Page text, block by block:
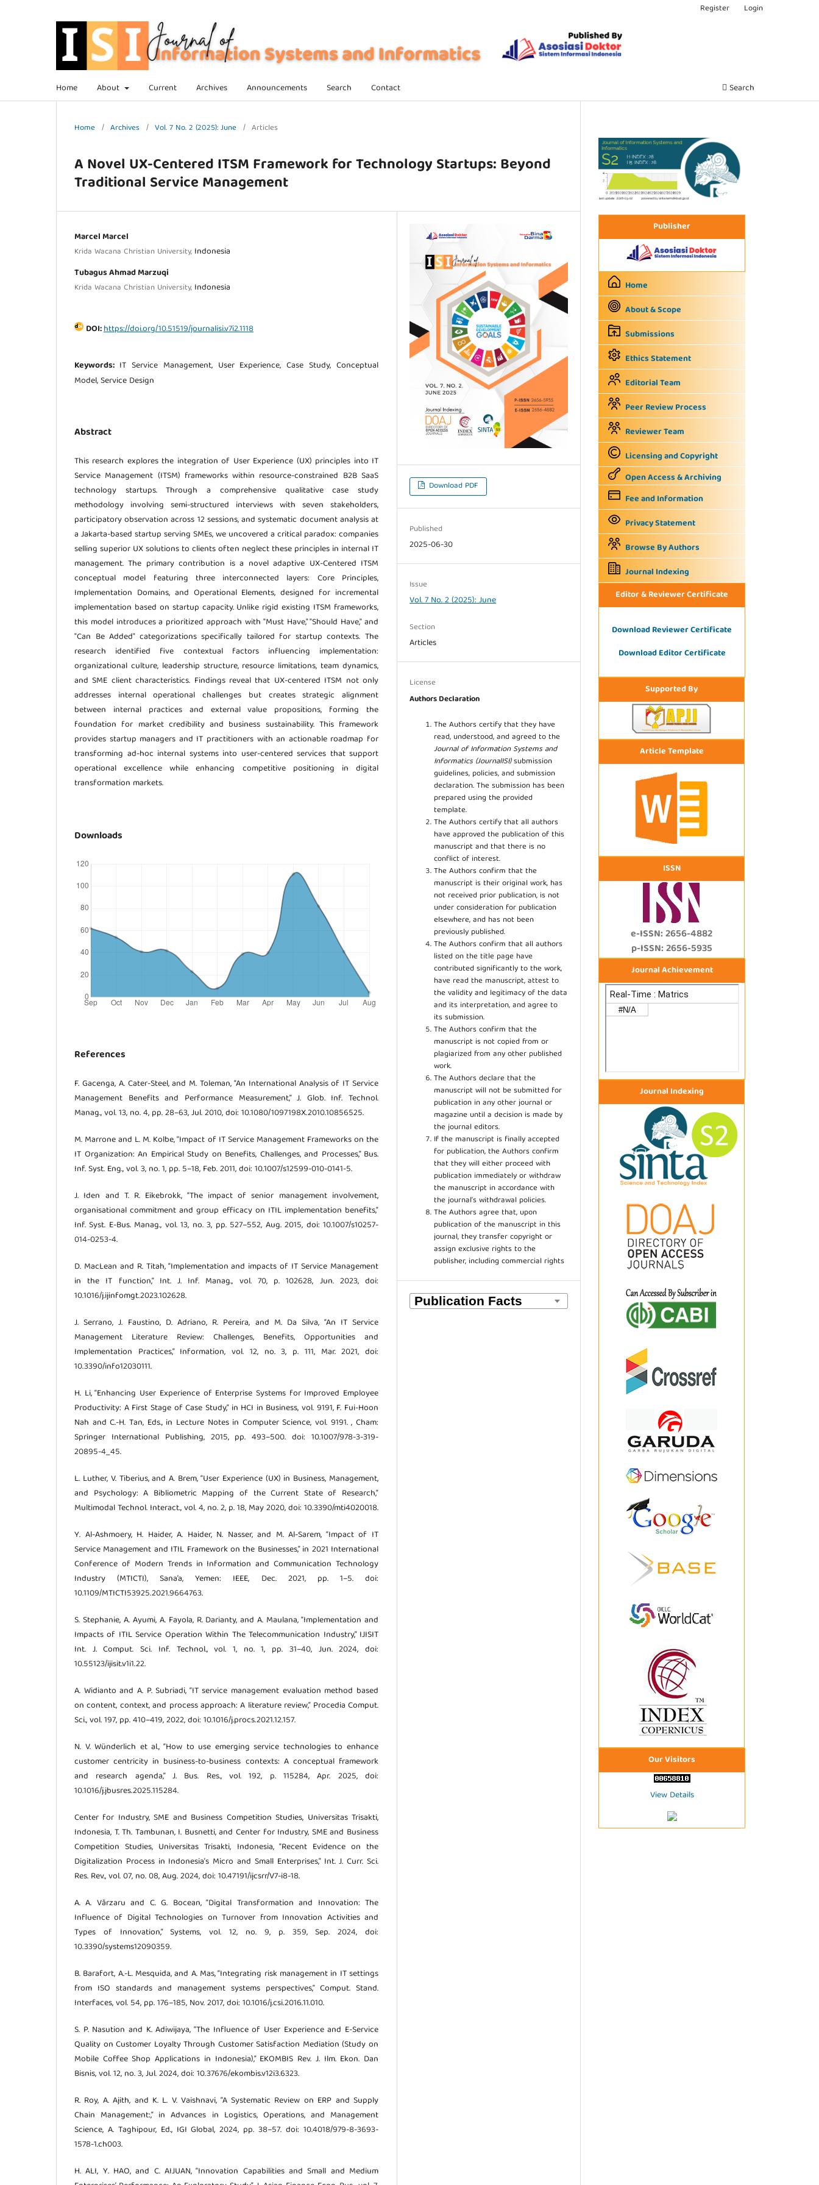
Home About Current Archives Announcements Search Contact Search
Register Login
Home / Archives / Vol. 7 No. 2 (2025): June / Articles
A Novel UX-Centered ITSM Framework for Technology Startups: Beyond
Traditional Service Management
Marcel Marcel
Krida Wacana Christian University, Indonesia
Tubagus Ahmad Marzuqi
Krida Wacana Christian University, Indonesia
DOI:https://doi.org/10.51519/journalisi.v7i2.1118
Keywords: IT Service Management, User Experience, Case Study, Conceptual
Model, Service Design
Abstract
This research explores the integration of User Experience (UX) principles into IT
Service Management (ITSM) frameworks within resource-constrained B2B SaaS
technology startups. Through a comprehensive qualitative case study
methodology involving semi-structured interviews with seven stakeholders,
participatory observation across 12 sessions, and systematic document analysis at
a Jakarta-based startup serving SMEs, we uncovered a critical paradox: companies
selling superior UX solutions to clients often neglect these principles in internal IT
management. The primary contribution is a novel adaptive UX-Centered ITSM
conceptual model featuring three interconnected layers: Core Principles,
Implementation Domains, and Operational Elements, designed for incremental
implementation based on startup capacity. Unlike rigid existing ITSM frameworks,
this model introduces a prioritized approach with "Must Have," "Should Have," and
"Can Be Added" categorizations specifically tailored for startup contexts. The
research identified five contextual factors influencing implementation:
organizational culture, leadership structure, resource limitations, team dynamics,
and SME client characteristics. Findings reveal that UX-centered ITSM not only
addresses internal operational challenges but creates strategic alignment
between internal practices and external value propositions, forming the
foundation for market credibility and business sustainability. This framework
provides startup managers and IT practitioners with an actionable roadmap for
transforming ad-hoc internal systems into user-centered services that support
operational excellence while enhancing competitive positioning in digital
transformation markets.
Downloads
References
F. Gacenga, A. Cater-Steel, and M. Toleman, “An International Analysis of IT Service
Management Benefits and Performance Measurement,” J. Glob. Inf. Technol.
Manag., vol. 13, no. 4, pp. 28–63, Jul. 2010, doi: 10.1080/1097198X.2010.10856525.
M. Marrone and L. M. Kolbe, “Impact of IT Service Management Frameworks on the
IT Organization: An Empirical Study on Benefits, Challenges, and Processes,” Bus.
Inf. Syst. Eng., vol. 3, no. 1, pp. 5–18, Feb. 2011, doi: 10.1007/s12599-010-0141-5.
J. Iden and T. R. Eikebrokk, “The impact of senior management involvement,
organisational commitment and group efficacy on ITIL implementation benefits,”
Inf. Syst. E-Bus. Manag., vol. 13, no. 3, pp. 527–552, Aug. 2015, doi: 10.1007/s10257-
014-0253-4.
D. MacLean and R. Titah, “Implementation and impacts of IT Service Management
in the IT function,” Int. J. Inf. Manag., vol. 70, p. 102628, Jun. 2023, doi:
10.1016/j.ijinfomgt.2023.102628.
J. Serrano, J. Faustino, D. Adriano, R. Pereira, and M. Da Silva, “An IT Service
Management Literature Review: Challenges, Benefits, Opportunities and
Implementation Practices,” Information, vol. 12, no. 3, p. 111, Mar. 2021, doi:
10.3390/info12030111.
H. Li, “Enhancing User Experience of Enterprise Systems for Improved Employee
Productivity: A First Stage of Case Study,” in HCI in Business, vol. 9191, F. Fui-Hoon
Nah and C.-H. Tan, Eds., in Lecture Notes in Computer Science, vol. 9191. , Cham:
Springer International Publishing, 2015, pp. 493–500. doi: 10.1007/978-3-319-
20895-4_45.
L. Luther, V. Tiberius, and A. Brem, “User Experience (UX) in Business, Management,
and Psychology: A Bibliometric Mapping of the Current State of Research,”
Multimodal Technol. Interact., vol. 4, no. 2, p. 18, May 2020, doi: 10.3390/mti4020018.
Y. Al-Ashmoery, H. Haider, A. Haider, N. Nasser, and M. Al-Sarem, “Impact of IT
Service Management and ITIL Framework on the Businesses,” in 2021 International
Conference of Modern Trends in Information and Communication Technology
Industry (MTICTI), Sana’a, Yemen: IEEE, Dec. 2021, pp. 1–5. doi:
10.1109/MTICTI53925.2021.9664763.
S. Stephanie, A. Ayumi, A. Fayola, R. Darianty, and A. Maulana, “Implementation and
Impacts of ITIL Service Operation Within The Telecommunication Industry,” IJISIT
Int. J. Comput. Sci. Inf. Technol., vol. 1, no. 1, pp. 31–40, Jun. 2024, doi:
10.55123/ijisit.v1i1.22.
A. Widianto and A. P. Subriadi, “IT service management evaluation method based
on content, context, and process approach: A literature review,” Procedia Comput.
Sci., vol. 197, pp. 410–419, 2022, doi: 10.1016/j.procs.2021.12.157.
N. V. Wünderlich et al., “How to use emerging service technologies to enhance
customer centricity in business-to-business contexts: A conceptual framework
and research agenda,” J. Bus. Res., vol. 192, p. 115284, Apr. 2025, doi:
10.1016/j.jbusres.2025.115284.
Center for Industry, SME and Business Competition Studies, Universitas Trisakti,
Indonesia, T. Th. Tambunan, I. Busnetti, and Center for Industry, SME and Business
Competition Studies, Universitas Trisakti, Indonesia, “Recent Evidence on the
Digitalization Process in Indonesia’s Micro and Small Enterprises,” Int. J. Curr. Sci.
Res. Rev., vol. 07, no. 08, Aug. 2024, doi: 10.47191/ijcsrr/V7-i8-18.
A. A. Vărzaru and C. G. Bocean, “Digital Transformation and Innovation: The
Influence of Digital Technologies on Turnover from Innovation Activities and
Types of Innovation,” Systems, vol. 12, no. 9, p. 359, Sep. 2024, doi:
10.3390/systems12090359.
B. Barafort, A.-L. Mesquida, and A. Mas, “Integrating risk management in IT settings
from ISO standards and management systems perspectives,” Comput. Stand.
Interfaces, vol. 54, pp. 176–185, Nov. 2017, doi: 10.1016/j.csi.2016.11.010.
S. P. Nasution and K. Adiwijaya, “The Influence of User Experience and E-Service
Quality on Customer Loyalty Through Customer Satisfaction Mediation (Study on
Mobile Coffee Shop Applications in Indonesia),” EKOMBIS Rev. J. Ilm. Ekon. Dan
Bisnis, vol. 12, no. 3, Jul. 2024, doi: 10.37676/ekombis.v12i3.6323.
R. Roy, A. Ajith, and K. L. V. Vaishnavi, “A Systematic Review on ERP and Supply
Chain Management:,” in Advances in Logistics, Operations, and Management
Science, A. Taghipour, Ed., IGI Global, 2024, pp. 38–57. doi: 10.4018/979-8-3693-
1578-1.ch003.
H. ALI, Y. HAO, and C. AIJUAN, “Innovation Capabilities and Small and Medium
Download PDF
Published
2025-06-30
Issue
Vol. 7 No. 2 (2025): June
Section
Articles
License
Authors Declaration
The Authors certify that they have
read, understood, and agreed to the
Journal of Information Systems and
Informatics (JournalISI)submission
guidelines, policies, and submission
declaration. The submission has been
prepared using the provided
template.
The Authors certify that all authors
have approved the publication of this
manuscript and that there is no
conflict of interest.
The Authors confirm that the
manuscript is their original work, has
not received prior publication, is not
under consideration for publication
elsewhere, and has not been
previously published.
The Authors confirm that all authors
listed on the title page have
contributed significantly to the work,
have read the manuscript, attest to
the validity and legitimacy of the data
and its interpretation, and agree to
its submission.
The Authors confirm that the
manuscript is not copied from or
plagiarized from any other published
work.
The Authors declare that the
manuscript will not be submitted for
publication in any other journal or
magazine until a decision is made by
the journal editors.
If the manuscript is finally accepted
for publication, the Authors confirm
that they will either proceed with
publication immediately or withdraw
the manuscript in accordance with
the journal’s withdrawal policies.
The Authors agree that, upon
publication of the manuscript in this
journal, they transfer copyright or
assign exclusive rights to the
publisher, including commercial rights
Publisher
Home
About & Scope
Submissions
Ethics Statement
Editorial Team
Peer Review Process
Reviewer Team
Licensing and Copyright
Open Access & Archiving
Fee and Information
Privacy Statement
Browse By Authors
Journal Indexing
Editor & Reviewer Certificate
Download Reviewer Certificate
Download Editor Certificate
Supported By
Article Template
ISSN
e-ISSN: 2656-4882
p-ISSN: 2656-5935
Journal Achievement
Journal Indexing
Our Visitors
View Details